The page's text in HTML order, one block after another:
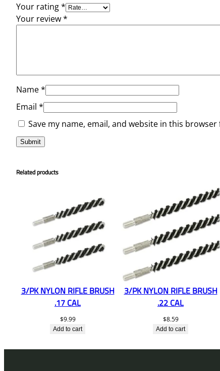
Your rating*
Your review*
Name*
Email *
Save my name, email, and website in this
Related products
3/PK NYLON RIFLE BRUSH
.17 CAL
$9.99
Add to cart
3/PK NYLON RIFLE BRUSH
.22 CAL
$8.59
Add to cart